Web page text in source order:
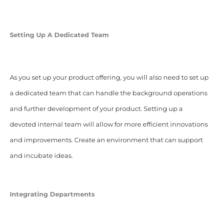
Setting Up A Dedicated Team
As you set up your product offering, you will also need to set up
a dedicated team that can handle the background operations
and further development of your product. Setting up a
devoted internal team will allow for more efficient innovations
and improvements. Create an environment that can support
and incubate ideas.
Integrating Departments